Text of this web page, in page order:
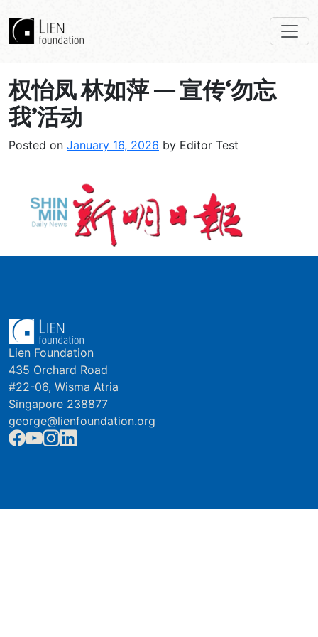
权怡凤 林如萍 — 宣传‘勿忘
我’活动
Posted on January 16, 2026 by Editor Test
Lien Foundation
435 Orchard Road
#22-06, Wisma Atria
Singapore 238877
george@lienfoundation.org